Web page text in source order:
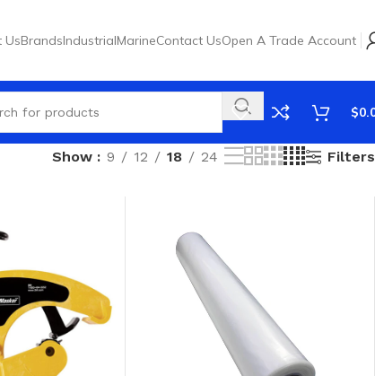
UsBrandsIndustrialMarineContact UsOpen A Trade Account
$
Show 9 12 18 24 Filters